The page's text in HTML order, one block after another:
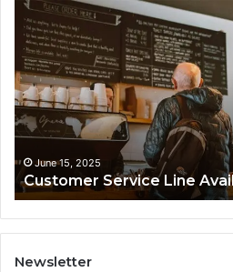
Line Available: 7809664570
Newsletter